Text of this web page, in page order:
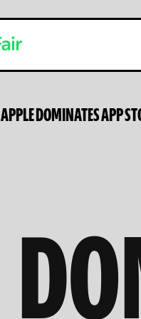
APPLE DOMINATES APP